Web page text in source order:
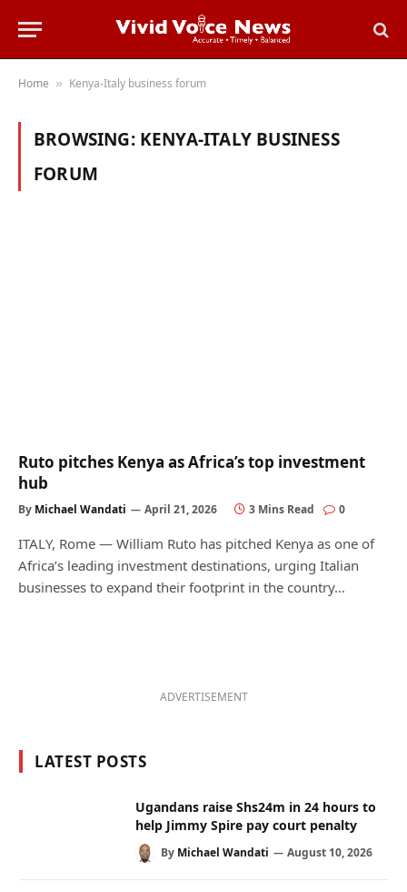
Home » Kenya-Italy business forum
BROWSING: KENYA-ITALY BUSINESS
FORUM
Ruto pitches Kenya as Africa’s top investment
hub
By Michael Wandati April 21, 2026 3 Mins Read 0
ITALY, Rome — William Ruto has pitched Kenya as one of
Africa’s leading investment destinations, urging Italian
businesses to expand their footprint in the country…
ADVERTISEMENT
LATEST POSTS
Ugandans raise Shs24m in 24 hours to
help Jimmy Spire pay court penalty
By Michael Wandati August 10, 2026